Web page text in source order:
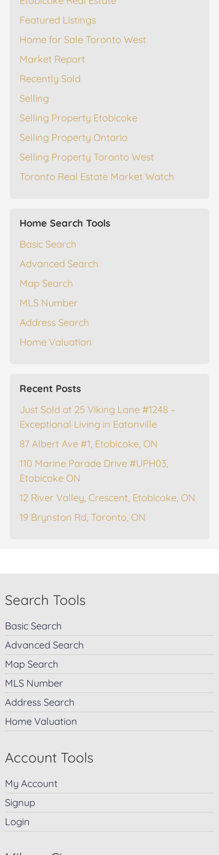
Featured Listings
Home for Sale Toronto West
Market Report
Recently Sold
Selling
Selling Property Etobicoke
Selling Property Ontario
Selling Property Toronto West
Toronto Real Estate Market Watch
Home Search Tools
Basic Search
Advanced Search
Map Search
MLS Number
Address Search
Home Valuation
Recent Posts
Just Sold at 25 Viking Lane #1248 –
Exceptional Living in Eatonville
87 Albert Ave #1, Etobicoke, ON
110 Marine Parade Drive #UPH03,
Etobicoke ON
12 River Valley, Crescent, Etobicoke, ON
19 Brynston Rd, Toronto, ON
Search Tools
Basic Search
Advanced Search
Map Search
MLS Number
Address Search
Home Valuation
Account Tools
My Account
Signup
Login